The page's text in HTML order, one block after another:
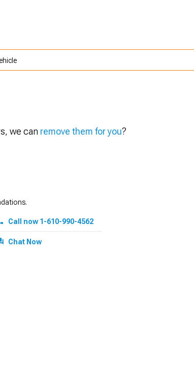
we can remove them for you?
Call now 1-610-990-4562
Chat Now